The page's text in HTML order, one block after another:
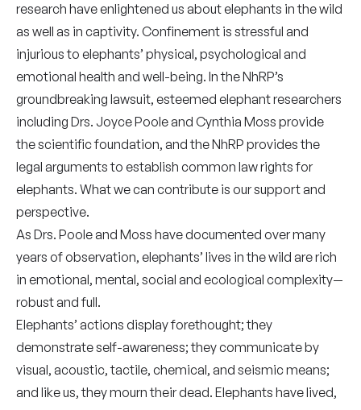
research have enlightened us about elephants in the wild
as well as in captivity. Confinement is stressful and
injurious to elephants’ physical, psychological and
emotional health and well-being. In the NhRP’s
groundbreaking lawsuit, esteemed elephant researchers
including Drs. Joyce Poole and Cynthia Moss provide
the scientific foundation, and the NhRP provides the
legal arguments to establish common law rights for
elephants. What we can contribute is our support and
perspective.
As Drs. Poole and Moss have documented over many
years of observation, elephants’ lives in the wild are rich
in emotional, mental, social and ecological complexity—
robust and full.
Elephants’ actions display forethought; they
demonstrate self-awareness; they communicate by
visual, acoustic, tactile, chemical, and seismic means;
and like us, they mourn their dead. Elephants have lived,